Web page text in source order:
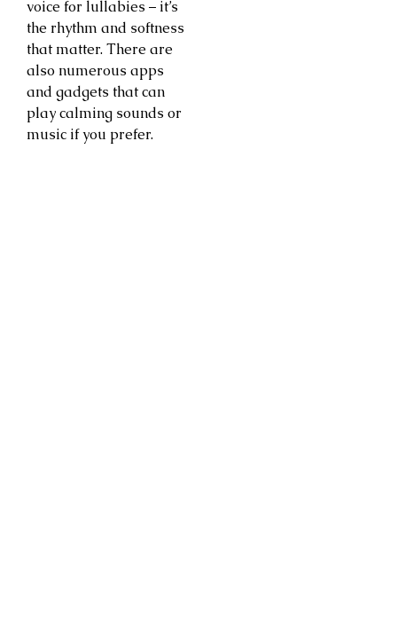
voice for lullabies – it’s
the rhythm and softness
that matter. There are
also numerous apps
and gadgets that can
play calming sounds or
music if you prefer.